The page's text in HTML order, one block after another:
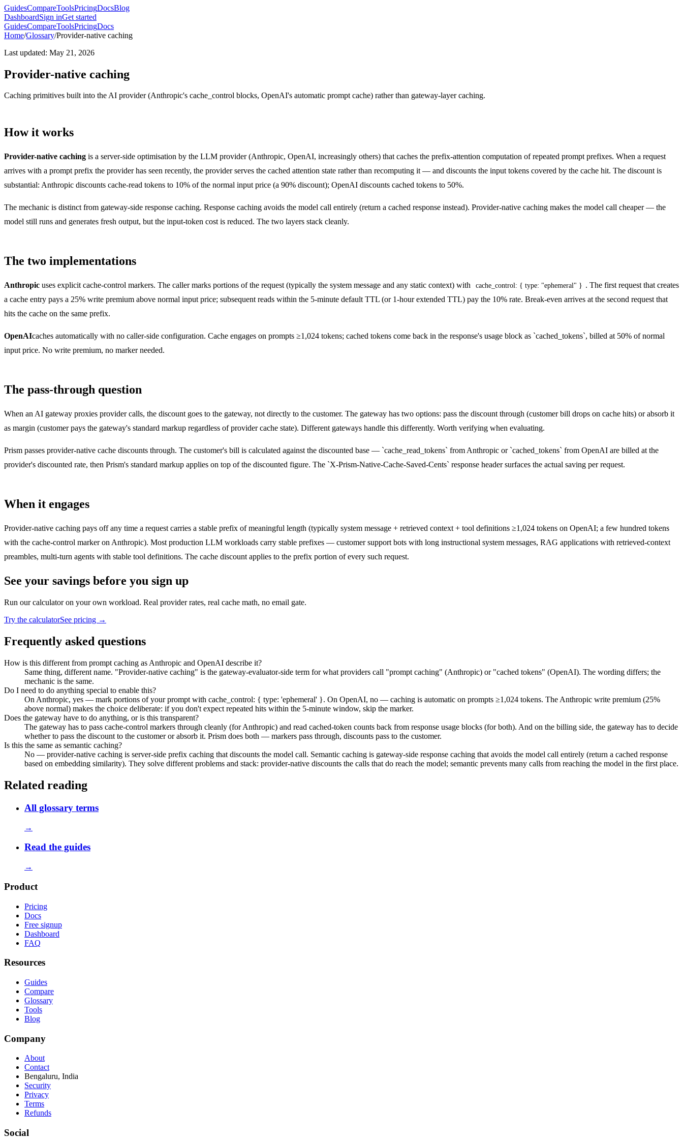
GuidesCompareToolsPricingDocsBlog
DashboardSign inGet started
GuidesCompareToolsPricingDocs
Home/Glossary/Provider-native caching
Last updated: May 21, 2026
Provider-native caching
Caching primitives built into the AI provider (Anthropic's cache_control blocks, OpenAI's automatic prompt cache) rather than gateway-layer caching.
How it works
Provider-native caching is a server-side optimisation by the LLM provider (Anthropic, OpenAI, increasingly others) that caches the prefix-attention computation of repeated prompt prefixes. When a request
arrives with a prompt prefix the provider has seen recently, the provider serves the cached attention state rather than recomputing it — and discounts the input tokens covered by the cache hit. The discount is
substantial: Anthropic discounts cache-read tokens to 10% of the normal input price (a 90% discount); OpenAI discounts cached tokens to 50%.
The mechanic is distinct from gateway-side response caching. Response caching avoids the model call entirely (return a cached response instead). Provider-native caching makes the model call cheaper — the
model still runs and generates fresh output, but the input-token cost is reduced. The two layers stack cleanly.
The two implementations
Anthropic uses explicit cache-control markers. The caller marks portions of the request (typically the system message and any static context) with cache_control: { type: "ephemeral" } . The first request that creates
a cache entry pays a 25% write premium above normal input price; subsequent reads within the 5-minute default TTL (or 1-hour extended TTL) pay the 10% rate. Break-even arrives at the second request that
hits the cache on the same prefix.
OpenAIcaches automatically with no caller-side configuration. Cache engages on prompts ≥1,024 tokens; cached tokens come back in the response's usage block as `cached_tokens`, billed at 50% of normal
input price. No write premium, no marker needed.
The pass-through question
When an AI gateway proxies provider calls, the discount goes to the gateway, not directly to the customer. The gateway has two options: pass the discount through (customer bill drops on cache hits) or absorb it
as margin (customer pays the gateway's standard markup regardless of provider cache state). Different gateways handle this differently. Worth verifying when evaluating.
Prism passes provider-native cache discounts through. The customer's bill is calculated against the discounted base — `cache_read_tokens` from Anthropic or `cached_tokens` from OpenAI are billed at the
provider's discounted rate, then Prism's standard markup applies on top of the discounted figure. The `X-Prism-Native-Cache-Saved-Cents` response header surfaces the actual saving per request.
When it engages
Provider-native caching pays off any time a request carries a stable prefix of meaningful length (typically system message + retrieved context + tool definitions ≥1,024 tokens on OpenAI; a few hundred tokens
with the cache-control marker on Anthropic). Most production LLM workloads carry stable prefixes — customer support bots with long instructional system messages, RAG applications with retrieved-context
preambles, multi-turn agents with stable tool definitions. The cache discount applies to the prefix portion of every such request.
See your savings before you sign up
Run our calculator on your own workload. Real provider rates, real cache math, no email gate.
Try the calculatorSee pricing →
Frequently asked questions
How is this different from prompt caching as Anthropic and OpenAI describe it?
Same thing, different name. "Provider-native caching" is the gateway-evaluator-side term for what providers call "prompt caching" (Anthropic) or "cached tokens" (OpenAI). The wording differs; the
mechanic is the same.
Do I need to do anything special to enable this?
On Anthropic, yes — mark portions of your prompt with cache_control: { type: 'ephemeral' }. On OpenAI, no — caching is automatic on prompts ≥1,024 tokens. The Anthropic write premium (25%
above normal) makes the choice deliberate: if you don't expect repeated hits within the 5-minute window, skip the marker.
Does the gateway have to do anything, or is this transparent?
The gateway has to pass cache-control markers through cleanly (for Anthropic) and read cached-token counts back from response usage blocks (for both). And on the billing side, the gateway has to decide
whether to pass the discount to the customer or absorb it. Prism does both — markers pass through, discounts pass to the customer.
Is this the same as semantic caching?
No — provider-native caching is server-side prefix caching that discounts the model call. Semantic caching is gateway-side response caching that avoids the model call entirely (return a cached response
based on embedding similarity). They solve different problems and stack: provider-native discounts the calls that do reach the model; semantic prevents many calls from reaching the model in the first place.
Related reading
All glossary terms
→
Read the guides
→
Product
Pricing
Docs
Free signup
Dashboard
FAQ
Resources
Guides
Compare
Glossary
Tools
Blog
Company
About
Contact
Bengaluru, India
Security
Privacy
Terms
Refunds
Social